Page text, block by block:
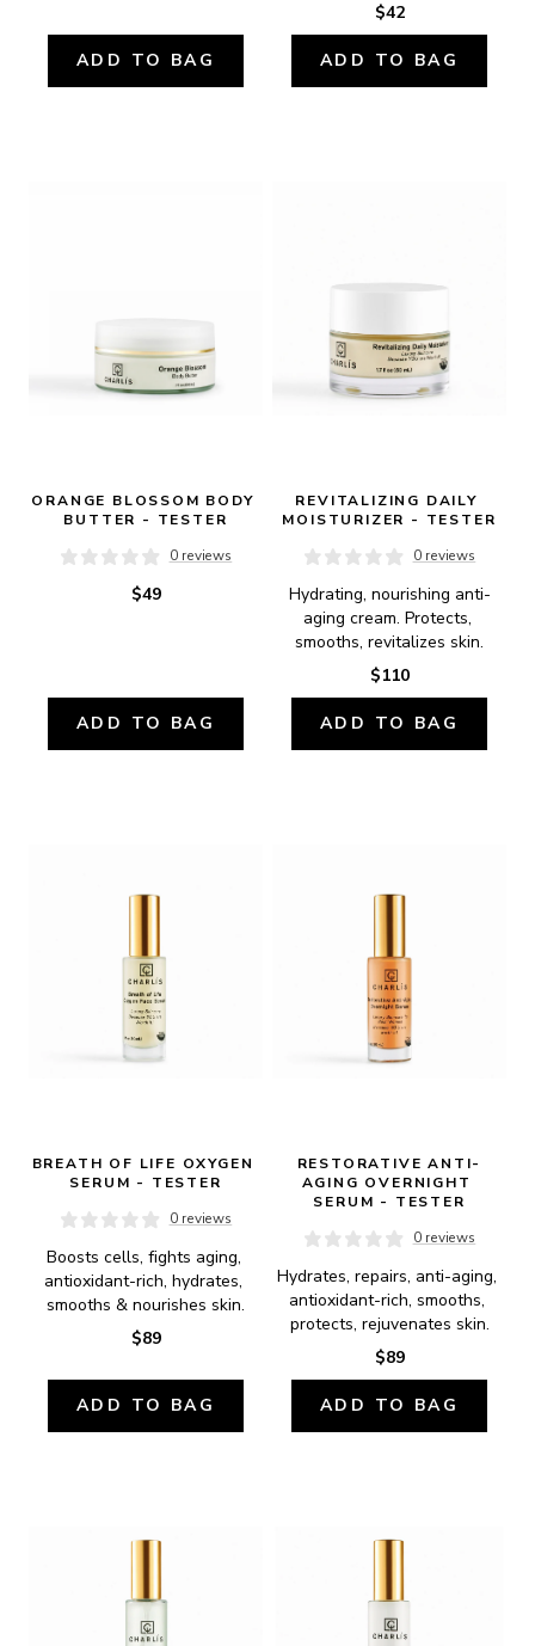
ADD TO BAG
$42
ADD TO BAG
ORANGE BLOSSOM BODY
BUTTER - TESTER
0 reviews
$49
ADD TO BAG
REVITALIZING DAILY
MOISTURIZER - TESTER
0 reviews
Hydrating, nourishing anti-
aging cream. Protects,
smooths, revitalizes skin.
$110
ADD TO BAG
BREATH OF LIFE OXYGEN
SERUM - TESTER
0 reviews
Boosts cells, fights aging,
antioxidant-rich, hydrates,
smooths & nourishes skin.
$89
ADD TO BAG
RESTORATIVE ANTI-
AGING OVERNIGHT
SERUM - TESTER
0 reviews
Hydrates, repairs, anti-aging,
antioxidant-rich, smooths,
protects, rejuvenates skin.
$89
ADD TO BAG